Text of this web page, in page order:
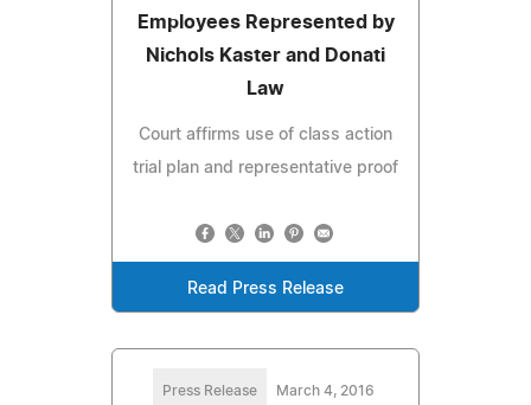
Employees Represented by
Nichols Kaster and Donati
Law
Court affirms use of class action
trial plan and representative proof
Read Press Release
Press Release March 4, 2016